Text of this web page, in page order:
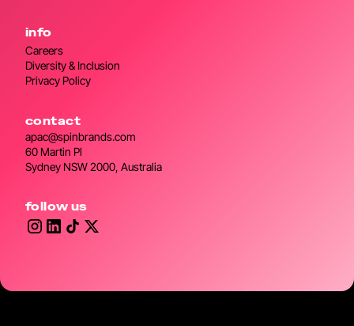
info
Careers
Diversity & Inclusion
Privacy Policy
contact
apac@spinbrands.com
60 Martin Pl
Sydney NSW 2000, Australia
follow us